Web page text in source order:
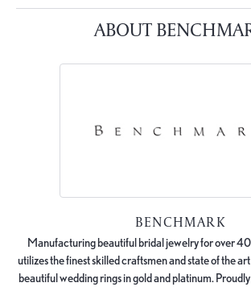
ABOUT
BENCHMARK
Manufacturing beautiful bridal jewelry for over
utilizes the finest skilled craftsmen and state of the
beautiful wedding rings in gold and platinum.